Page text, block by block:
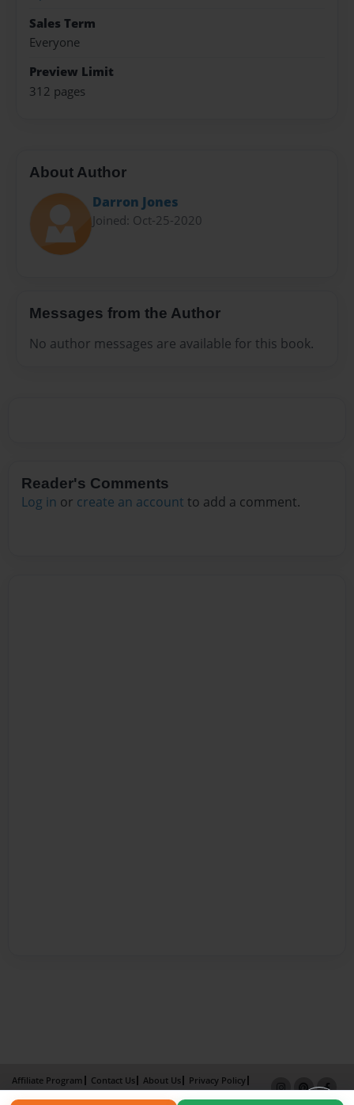
Sales Term
Everyone
Preview Limit
312 pages
About Author
Darron Jones
Joined: Oct-25-2020
Messages from the Author
No author messages are available for this book.
Reader's Comments
Log in or create an account to add a comment.
Affiliate Program Contact Us About Us
Privacy Policy
Term of Use
Why Bookemon